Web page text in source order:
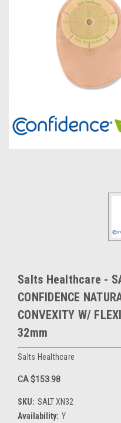
Salts Healthcare -
CONFIDENCE
CONVEXITY W/
32mm
Salts Healthcare
CA $153.98
SKU: SALT XN32
Availability: Y